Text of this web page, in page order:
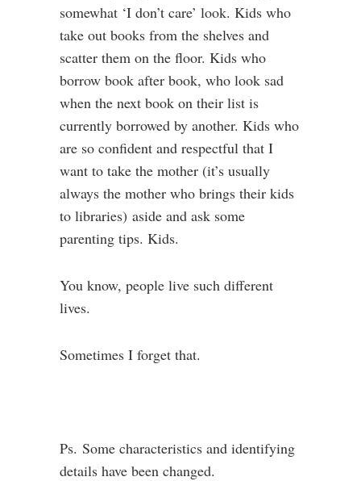
somewhat ‘I don’t care’ look. Kids who
take out books from the shelves and
scatter them on the floor. Kids who
borrow book after book, who look sad
when the next book on their list is
currently borrowed by another. Kids who
are so confident and respectful that I
want to take the mother (it’s usually
always the mother who brings their kids
to libraries) aside and ask some
parenting tips. Kids.
You know, people live such different
lives.
Sometimes I forget that.
Ps. Some characteristics and identifying
details have been changed.